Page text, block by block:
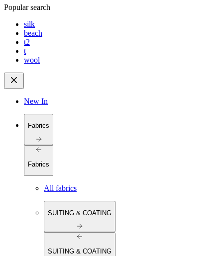
Popular search
silk
beach
t2
t
wool
New In
Fabrics
Fabrics
All fabrics
SUITING & COATING
SUITING & COATING